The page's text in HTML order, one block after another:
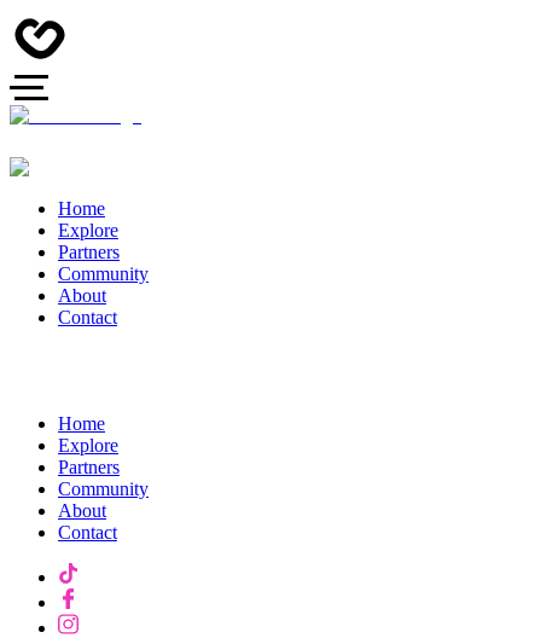
Home
Explore
Partners
Community
About
Contact
Home
Explore
Partners
Community
About
Contact